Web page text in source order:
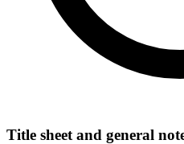
Title sheet and general